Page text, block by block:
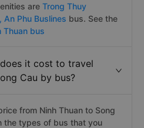
are Trong Thuy
An Phu Buslines bus. See the
Thuan bus
it cost to travel
Cau by bus?
from Ninh Thuan to Song
the types of bus that you